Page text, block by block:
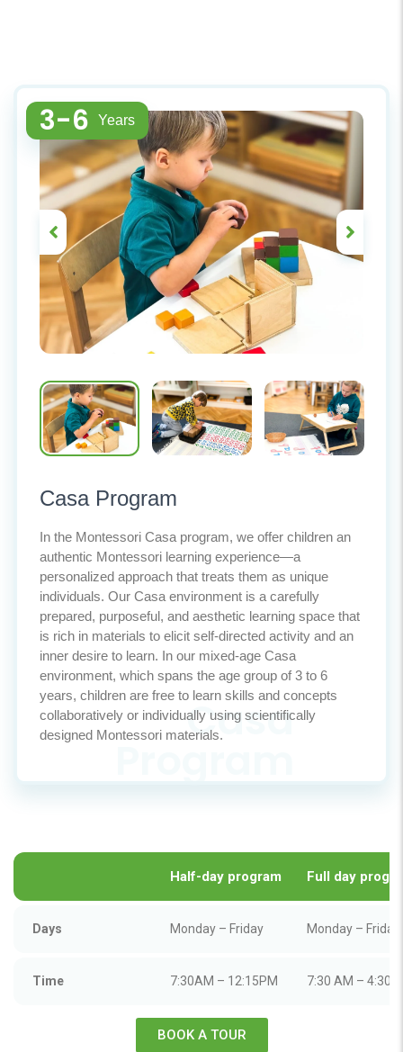
3-6 Years
Casa Program
In the Montessori Casa program, we offer children an
authentic Montessori learning experience—a
personalized approach that treats them as unique
individuals. Our Casa environment is a carefully
prepared, purposeful, and aesthetic learning space that
is rich in materials to elicit self-directed activity and an
inner desire to learn. In our mixed-age Casa
environment, which spans the age group of 3 to 6
years, children are free to learn skills and concepts
collaboratively or individually using scientifically
designed Montessori materials.
Half-day program Full day
Days Monday – Friday Monday – Friday
Time 7:30AM – 12:15PM 7:30 AM – 4:30
BOOK A TOUR